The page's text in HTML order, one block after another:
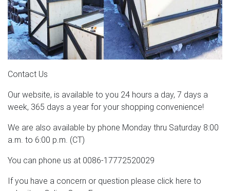
Contact Us
Our website, is available to you 24 hours a day, 7 days a
week, 365 days a year for your shopping convenience!
We are also available by phone Monday thru Saturday 8:00
a.m. to 6:00 p.m. (CT)
You can phone us at 0086-17772520029
If you have a concern or question please click here to